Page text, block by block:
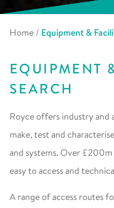
Home / Equipment &
EQUIPMENT
SEARCH
Royce offers industry and
make, test and
and systems. Over
easy to access and
A range of access routes